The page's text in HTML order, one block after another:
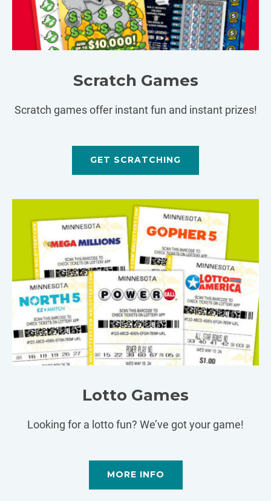
Scratch Games
Scratch games offer instant fun and instant prizes!
GET SCRATCHING
Lotto Games
Looking for a lotto fun? We’ve got your game!
MORE INFO